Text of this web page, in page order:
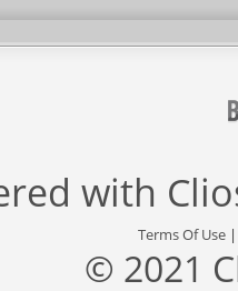
with
Terms Of Use
© 2021